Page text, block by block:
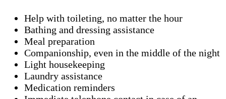
Help with toileting, no matter the hour
Bathing and dressing assistance
Meal preparation
Companionship, even in the middle of the night
Light housekeeping
Laundry assistance
Medication reminders